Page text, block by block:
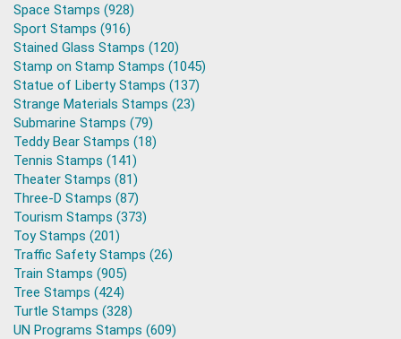
Space Stamps (928)
Sport Stamps (916)
Stained Glass Stamps (120)
Stamp on Stamp Stamps (1045)
Statue of Liberty Stamps (137)
Strange Materials Stamps (23)
Submarine Stamps (79)
Teddy Bear Stamps (18)
Tennis Stamps (141)
Theater Stamps (81)
Three-D Stamps (87)
Tourism Stamps (373)
Toy Stamps (201)
Traffic Safety Stamps (26)
Train Stamps (905)
Tree Stamps (424)
Turtle Stamps (328)
UN Programs Stamps (609)